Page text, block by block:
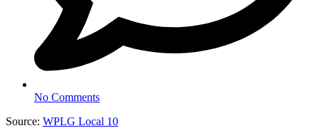
No Comments
Source: WPLG Local 10